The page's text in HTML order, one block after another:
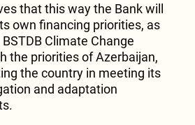
that this way the Bank will
own financing priorities, as
Climate Change
the priorities of Azerbaijan,
the country in meeting its
and adaptation